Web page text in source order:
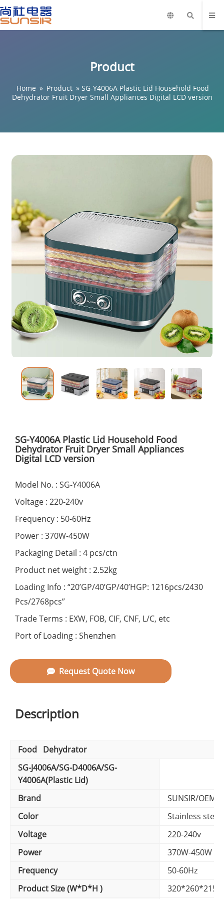
Product
Home » Product » SG-Y4006A Plastic Lid Household Food
Dehydrator Fruit Dryer Small Appliances Digital LCD version
SG-Y4006A Plastic Lid Household Food
Dehydrator Fruit Dryer Small Appliances
Digital LCD version
Model No. : SG-Y4006A
Voltage : 220-240v
Frequency : 50-60Hz
Power : 370W-450W
Packaging Detail : 4 pcs/ctn
Product net weight : 2.52kg
Loading Info : “20’GP/40’GP/40’HGP: 1216pcs/2430
Pcs/2768pcs”
Trade Terms : EXW, FOB, CIF, CNF, L/C, etc
Port of Loading : Shenzhen
Request Quote Now
Description
Food Dehydrator
SG-J4006A/SG-D4006A/SG-
Y4006A(Plastic Lid)
Brand
SUNSIR/OEM
Color
Stainless steel
Voltage
220-240v
Power
370W-450W
Frequency
50-60Hz
Product Size (W*D*H )